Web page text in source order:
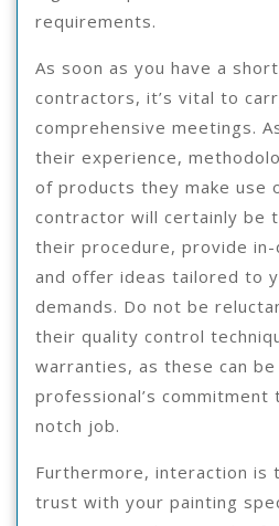
requirements.
As soon as you have a
contractors, it’s vital to
comprehensive meetings.
their experience,
of products they make use
contractor will certainly be
their procedure, provide
and offer ideas tailored to
demands. Do not be
their quality control
warranties, as these can
professional’s
notch job.
Furthermore, interaction is
trust with your painting